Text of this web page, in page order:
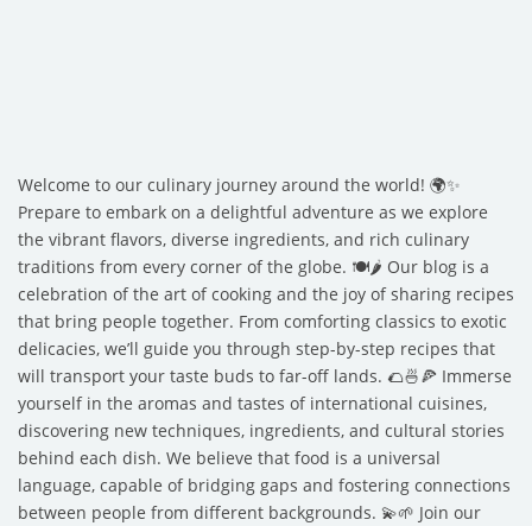
Welcome to our culinary journey around the world! 🌍✨
Prepare to embark on a delightful adventure as we explore
the vibrant flavors, diverse ingredients, and rich culinary
traditions from every corner of the globe. 🍽️🌶️ Our blog is a
celebration of the art of cooking and the joy of sharing recipes
that bring people together. From comforting classics to exotic
delicacies, we’ll guide you through step-by-step recipes that
will transport your taste buds to far-off lands. 🌮🍜🍕 Immerse
yourself in the aromas and tastes of international cuisines,
discovering new techniques, ingredients, and cultural stories
behind each dish. We believe that food is a universal
language, capable of bridging gaps and fostering connections
between people from different backgrounds. 💫🌱 Join our